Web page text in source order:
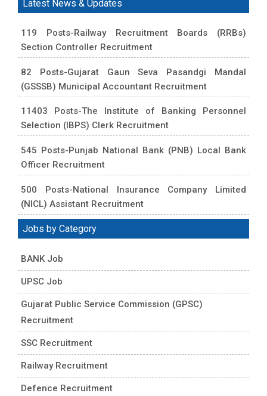
Latest News & Updates
119 Posts-Railway Recruitment Boards (RRBs)
Section Controller Recruitment
82 Posts-Gujarat Gaun Seva Pasandgi Mandal
(GSSSB) Municipal Accountant Recruitment
11403 Posts-The Institute of Banking Personnel
Selection (IBPS) Clerk Recruitment
545 Posts-Punjab National Bank (PNB) Local Bank
Officer Recruitment
500 Posts-National Insurance Company Limited
(NICL) Assistant Recruitment
Jobs by Category
BANK Job
UPSC Job
Gujarat Public Service Commission (GPSC)
Recruitment
SSC Recruitment
Railway Recruitment
Defence Recruitment